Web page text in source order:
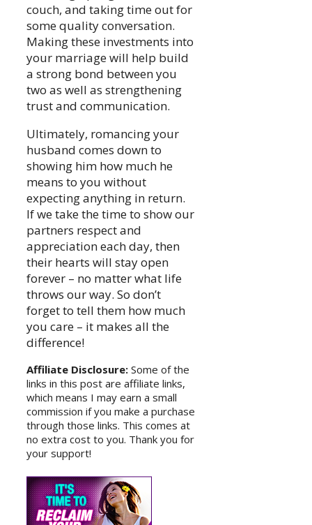
couch, and taking time out for
some quality conversation.
Making these investments into
your marriage will help build
a strong bond between you
two as well as strengthening
trust and communication.
Ultimately, romancing your
husband comes down to
showing him how much he
means to you without
expecting anything in return.
If we take the time to show our
partners respect and
appreciation each day, then
their hearts will stay open
forever – no matter what life
throws our way. So don’t
forget to tell them how much
you care – it makes all the
difference!
Affiliate Disclosure: Some of the
links in this post are affiliate links,
which means I may earn a small
commission if you make a purchase
through those links. This comes at
no extra cost to you. Thank you for
your support!